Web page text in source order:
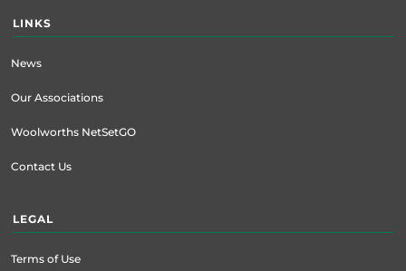
LINKS
News
Our Associations
Woolworths NetSetGO
Contact Us
LEGAL
Terms of Use